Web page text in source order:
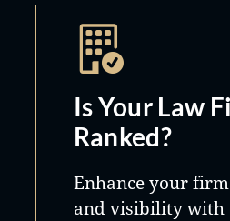
Is Your Law
Ranked?
Enhance your
and visibility with